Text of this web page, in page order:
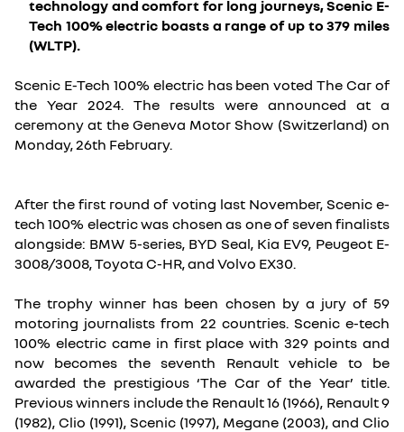
technology and comfort for long journeys, Scenic E-
Tech 100% electric boasts a range of up to 379 miles
(WLTP).
Scenic E-Tech 100% electric has been voted The Car of
the Year 2024. The results were announced at a
ceremony at the Geneva Motor Show (Switzerland) on
Monday, 26th February.
After the first round of voting last November, Scenic e-
tech 100% electric was chosen as one of seven finalists
alongside: BMW 5-series, BYD Seal, Kia EV9, Peugeot E-
3008/3008, Toyota C-HR, and Volvo EX30.
The trophy winner has been chosen by a jury of 59
motoring journalists from 22 countries. Scenic e-tech
100% electric came in first place with 329 points and
now becomes the seventh Renault vehicle to be
awarded the prestigious ‘The Car of the Year’ title.
Previous winners include the Renault 16 (1966), Renault 9
(1982), Clio (1991), Scenic (1997), Megane (2003), and Clio